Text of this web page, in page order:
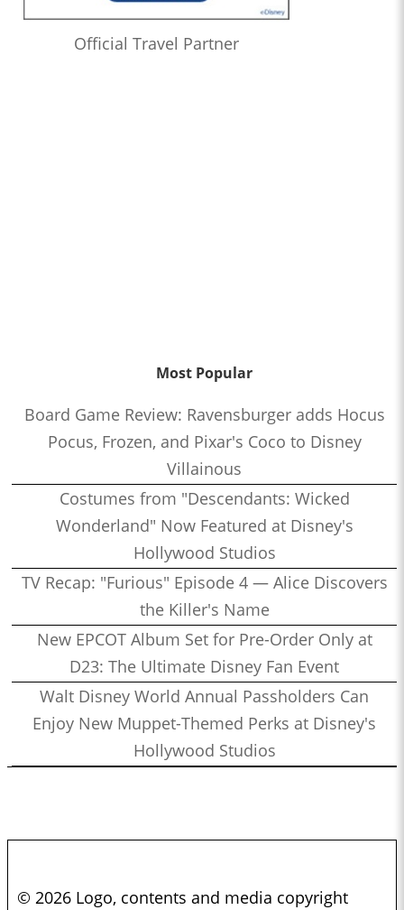
Official Travel Partner
Most Popular
Board Game Review: Ravensburger adds Hocus
Pocus, Frozen, and Pixar's Coco to Disney
Villainous
Costumes from "Descendants: Wicked
Wonderland" Now Featured at Disney's
Hollywood Studios
TV Recap: "Furious" Episode 4 — Alice Discovers
the Killer's Name
New EPCOT Album Set for Pre-Order Only at
D23: The Ultimate Disney Fan Event
Walt Disney World Annual Passholders Can
Enjoy New Muppet-Themed Perks at Disney's
Hollywood Studios
© 2026 Logo, contents and media copyright